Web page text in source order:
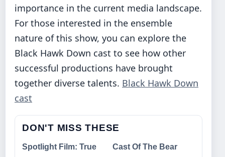
importance in the current media landscape.
For those interested in the ensemble
nature of this show, you can explore the
Black Hawk Down cast to see how other
successful productions have brought
together diverse talents. Black Hawk Down
cast
DON'T MISS THESE
Spotlight Film: True
Cast Of The Bear